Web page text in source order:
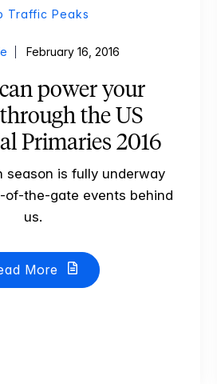
Traffic Peaks
February 16, 2016
power your
the US
Primaries 2016
season is fully underway
the-gate events behind
us.
More